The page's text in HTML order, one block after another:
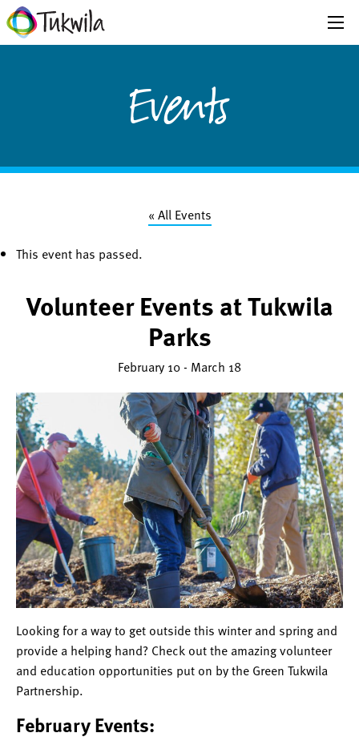
Events
« All Events
This event has passed.
Volunteer Events at Tukwila
Parks
February 10- March 18
Looking for a way to get outside this winter and spring and
provide a helping hand? Check out the amazing volunteer
and education opportunities put on by the Green Tukwila
Partnership.
February Events: